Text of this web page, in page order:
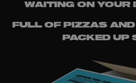
WAITING ON YOUR
FULL OF PIZZAS
PACKED UP